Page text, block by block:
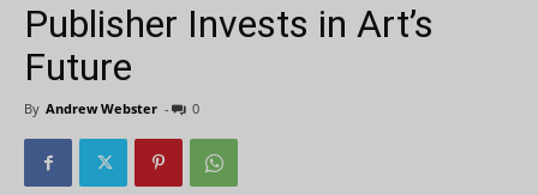
Publisher Invests in Art’s
Future
By Andrew Webster - 0